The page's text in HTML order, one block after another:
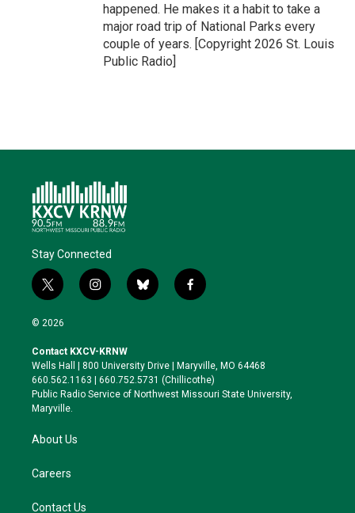
happened. He makes it a habit to take a
major road trip of National Parks every
couple of years. [Copyright 2026 St. Louis
Public Radio]
Stay Connected
t
w
i
t
e
r
i
n
a
g
r
a
b
l
k
y
f
a
o
o
k
© 2026
Contact KXCV-KRNW
Wells Hall | 800 University Drive | Maryville, MO 64468
660.562.1163 | 660.752.5731 (Chillicothe)
Public Radio Service of Northwest Missouri State University,
Maryville.
About Us
Careers
Contact Us